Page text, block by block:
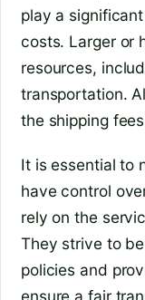
play a
costs. Larger or
resources,
transportation.
the shipping
It is essential to
have control
rely on the
They strive to
policies and
ensure a fair